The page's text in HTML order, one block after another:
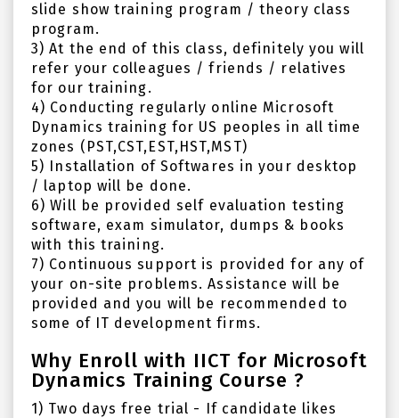
slide show training program / theory class
program.
3) At the end of this class, definitely you will
refer your colleagues / friends / relatives
for our training.
4) Conducting regularly online Microsoft
Dynamics training for US peoples in all time
zones (PST,CST,EST,HST,MST)
5) Installation of Softwares in your desktop
/ laptop will be done.
6) Will be provided self evaluation testing
software, exam simulator, dumps & books
with this training.
7) Continuous support is provided for any of
your on-site problems. Assistance will be
provided and you will be recommended to
some of IT development firms.
Why Enroll with IICT for Microsoft
Dynamics Training Course ?
1) Two days free trial - If candidate likes